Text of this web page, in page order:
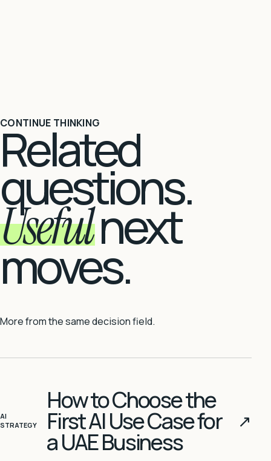
CONTINUE THINKING
Related
questions.
Usefulnext
moves.
More from the same decision field.
AI
STRATEGY
How to Choose the
First AI Use Case for
a UAE Business
↗